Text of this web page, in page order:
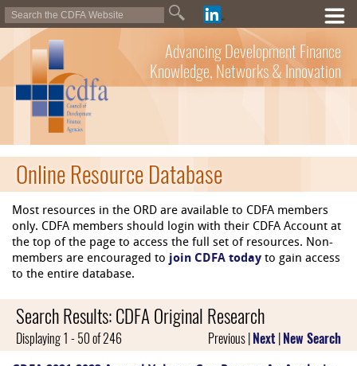
Advancing Development Finance
Knowledge, Networks & Innovation
Online Resource Database
Most resources in the ORD are available to CDFA members
only. CDFA members should login with their CDFA Account at
the top of the page to access the full set of resources. Non-
members are encouraged to join CDFA today to gain access
to the entire database.
Search Results: CDFA Original Research
Displaying 1 - 50 of 246 Previous | Next New Search